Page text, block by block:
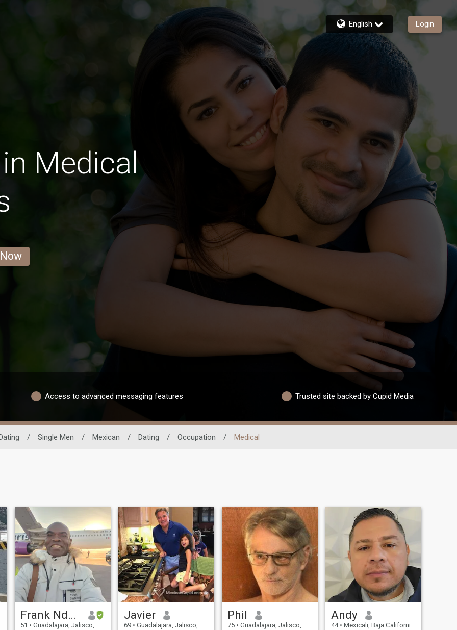
English Login
Medical
Access to advanced messaging features Trusted site backed by Cupid Media
/ Single Men / Mexican / Dating / Occupation / Medical
Frank Ndouga
51 • Guadalajara, Jalisco, Mexico
Javier
69 • Guadalajara, Jalisco, Mexico
Phil
75 • Guadalajara, Jalisco, Mexico
Andy
44 • Mexicali, Baja California, Mexico